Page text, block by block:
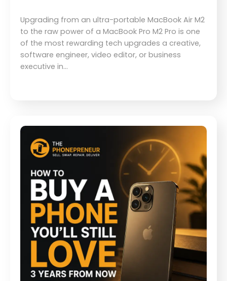
Upgrading from an ultra-portable MacBook Air M2
to the raw power of a MacBook Pro M2 Pro is one
of the most rewarding tech upgrades a creative,
software engineer, video editor, or business
executive in…